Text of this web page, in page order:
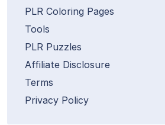
PLR Coloring Pages
Tools
PLR Puzzles
Affiliate Disclosure
Terms
Privacy Policy